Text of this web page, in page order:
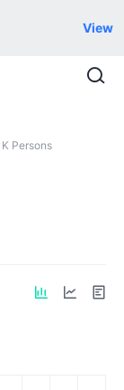
View
K Persons